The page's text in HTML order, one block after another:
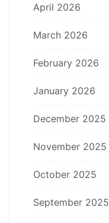
April 2026
March 2026
February 2026
January 2026
December 2025
November 2025
October 2025
September 2025